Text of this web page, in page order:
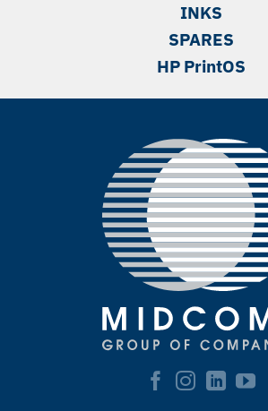
INKS
SPARES
HP PrintOS